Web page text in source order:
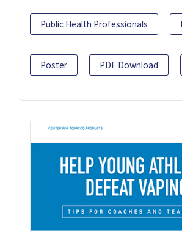
Public Health Professionals
Poster PDF Download